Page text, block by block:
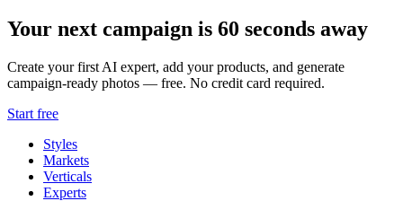
Your next campaign is 60 seconds away
Create your first AI expert, add your products, and generate
campaign-ready photos — free. No credit card required.
Start free
Styles
Markets
Verticals
Experts